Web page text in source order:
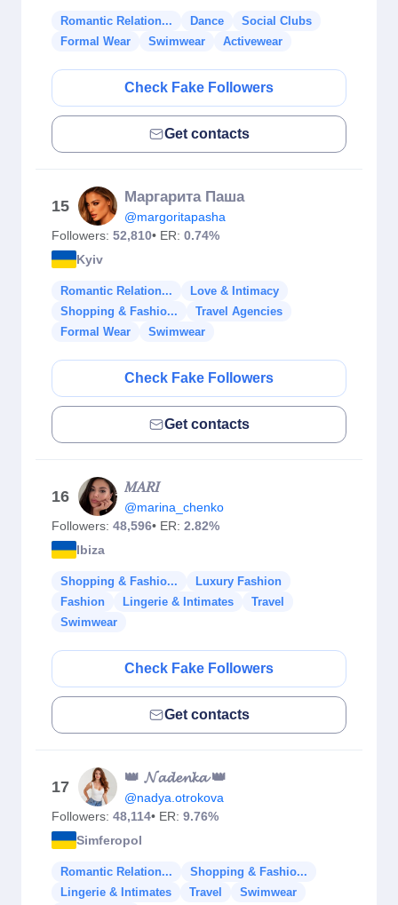
Romantic Relation... Dance
Social Clubs
Formal Wear
Swimwear Activewear
Check Fake Followers
Get contacts
15
Маргарита Паша
@margoritapasha
Followers: 52,810• ER: 0.74%
Kyiv
Romantic Relation...
Love & Intimacy
Shopping & Fashio...
Travel Agencies
Formal Wear
Swimwear
Check Fake Followers
Get contacts
16
𝑀𝐴𝑅𝐼
@marina_chenko
Followers: 48,596• ER: 2.82%
Ibiza
Shopping & Fashio...
Luxury Fashion
Fashion
Lingerie & Intimates
Travel
Swimwear
Check Fake Followers
Get contacts
17
👑 𝓝𝓪𝓭𝓮𝓷𝓴𝓪 👑
@nadya.otrokova
Followers: 48,114• ER: 9.76%
Simferopol
Romantic Relation...
Shopping & Fashio...
Lingerie & Intimates
Travel
Swimwear